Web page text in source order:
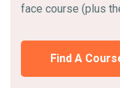
face course (plus
Find A